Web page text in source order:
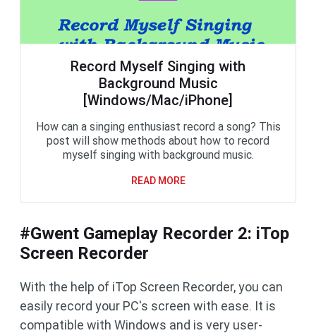
Record Myself Singing with
Background Music
[Windows/Mac/iPhone]
How can a singing enthusiast record a song? This
post will show methods about how to record
myself singing with background music.
READ MORE
#Gwent Gameplay Recorder 2: iTop
Screen Recorder
With the help of iTop Screen Recorder, you can
easily record your PC's screen with ease. It is
compatible with Windows and is very user-